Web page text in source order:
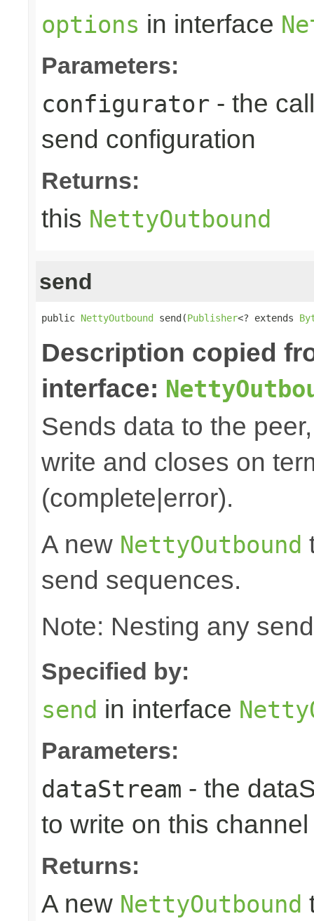
options in interface
Parameters:
configurator - the
send configuration
Returns:
this NettyOutbound
send
public NettyOutbound send(Publisher<? extends
Description copied
interface:
Sends data to the
write and closes on
(complete|error).
A new NettyOutbound
send sequences.
Note: Nesting any
Specified by:
send in interface
Parameters:
dataStream - the
to write on this channel
Returns:
A new NettyOutbound